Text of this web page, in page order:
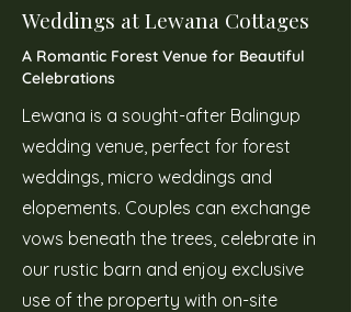
Weddings at Lewana Cottages
A Romantic Forest Venue for Beautiful
Celebrations
Lewana is a sought-after Balingup
wedding venue, perfect for forest
weddings, micro weddings and
elopements. Couples can exchange
vows beneath the trees, celebrate in
our rustic barn and enjoy exclusive
use of the property with on-site